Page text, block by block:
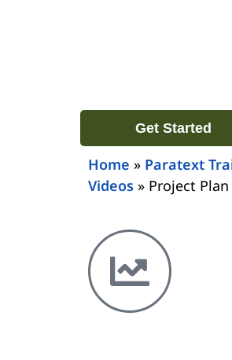
Get Started
Home » Paratext
Videos » Project